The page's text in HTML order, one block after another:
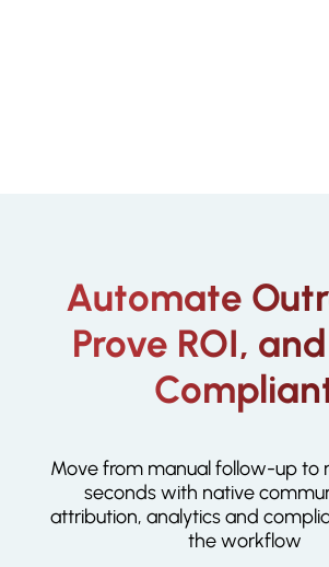
Automate
Prove ROI,
Move from manual follow-up to
seconds with native
attribution, analytics and
the workflow